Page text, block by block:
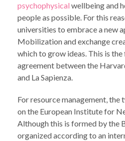
psychophysical wellbeing and
people as possible. For this
universities to embrace a new
Mobilization and exchange
which to grow ideas. This is
agreement between the
and La Sapienza.
For resource management,
on the European Institute for
Although this is formed by the
organized according to an